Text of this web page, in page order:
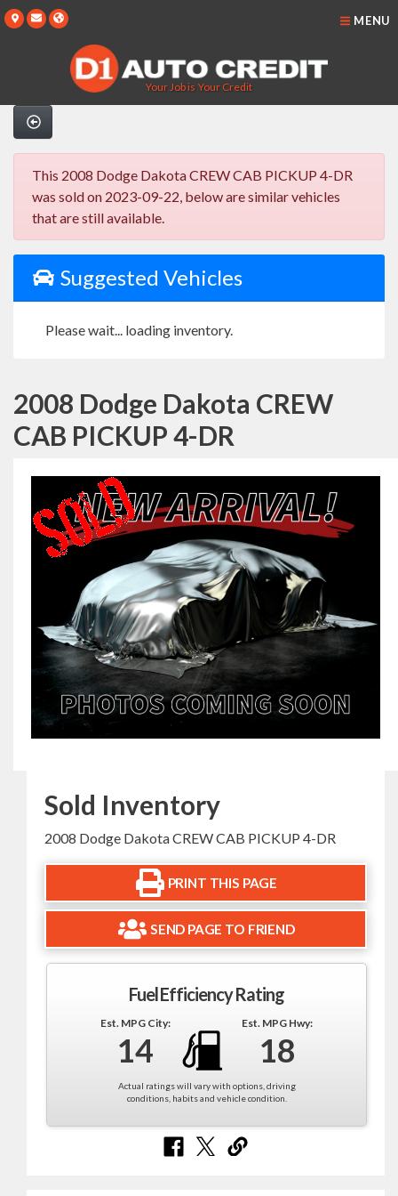
Your Job is Your Credit
MENU
This 2008 Dodge Dakota CREW CAB PICKUP 4-DR
was sold on 2023-09-22, below are similar vehicles
that are still available.
Suggested Vehicles
Please wait... loading inventory.
2008 Dodge Dakota CREW
CAB PICKUP 4-DR
Sold Inventory
2008 Dodge Dakota CREW CAB PICKUP 4-DR
PRINT THIS PAGE
SEND PAGE TO FRIEND
Fuel Efficiency Rating
Est. MPG City:
14
Est. MPG Hwy:
18
Actual ratings will vary with options, driving
conditions, habits and vehicle condition.